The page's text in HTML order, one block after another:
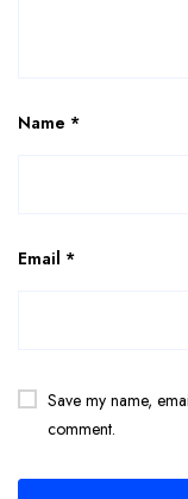
Name *
Email *
Save my name,
comment.